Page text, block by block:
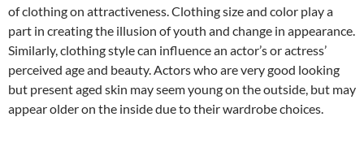
of clothing on attractiveness. Clothing size and color play a
part in creating the illusion of youth and change in appearance.
Similarly, clothing style can influence an actor’s or actress’
perceived age and beauty. Actors who are very good looking
but present aged skin may seem young on the outside, but may
appear older on the inside due to their wardrobe choices.